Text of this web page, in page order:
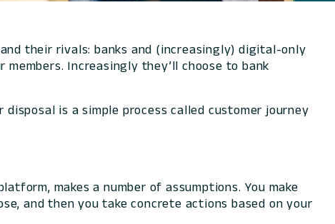
their rivals: banks and (increasingly) digital-only
Increasingly they’ll choose to bank
is a simple process called customer journey
makes a number of assumptions. You make
and then you take concrete actions based on your